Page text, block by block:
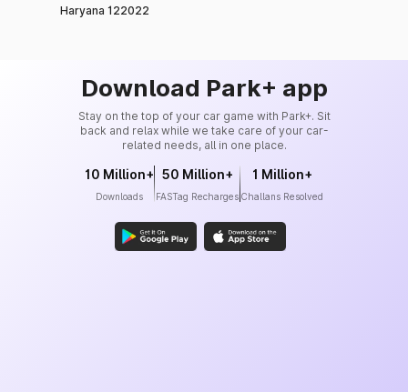
Haryana 122022
Download Park+ app
Stay on the top of your car game with Park+. Sit
back and relax while we take care of your car-
related needs, all in one place.
10 Million+
Downloads
50 Million+
FASTag Recharges
1 Million+
Challans Resolved